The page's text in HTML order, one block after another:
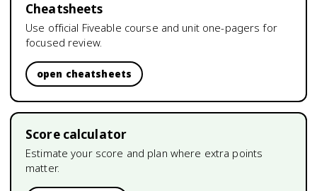
Cheatsheets
Use official Fiveable course and unit one-pagers for
focused review.
open cheatsheets
Score calculator
Estimate your score and plan where extra points
matter.